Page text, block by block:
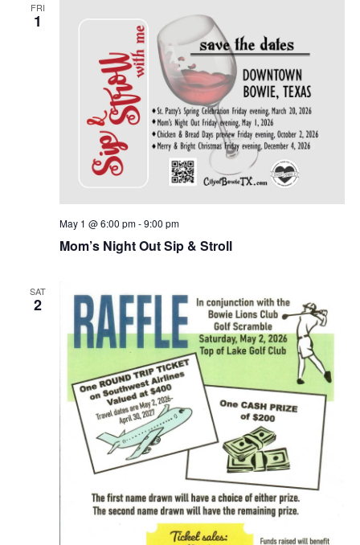
FRI
1
Mom’s Night Out Sip & Stroll
May 1 @ 6:00 pm-9:00 pm
SAT
2